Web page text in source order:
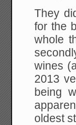
They
for the
whole
wines
2013
being
oldest